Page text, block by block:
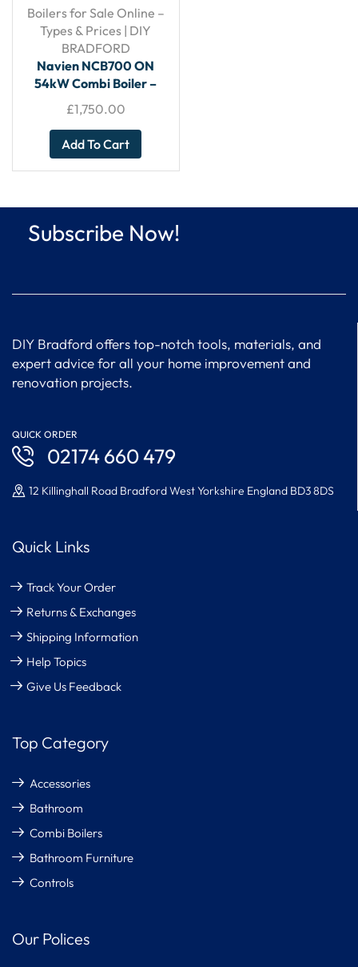
Boilers for Sale Online –
Types & Prices | DIY
BRADFORD
Navien NCB700 ON
54kW Combi Boiler –
With Horizontal Flue
£1,750.00
Add To Cart
Subscribe Now!
DIY Bradford offers top-notch tools, materials, and
expert advice for all your home improvement and
renovation projects.
QUICK ORDER
02174 660 479
12 Killinghall Road Bradford West Yorkshire England BD3 8DS
Quick Links
Track Your Order
Returns & Exchanges
Shipping Information
Help Topics
Give Us Feedback
Top Category
Accessories
Bathroom
Combi Boilers
Bathroom Furniture
Controls
Our Polices